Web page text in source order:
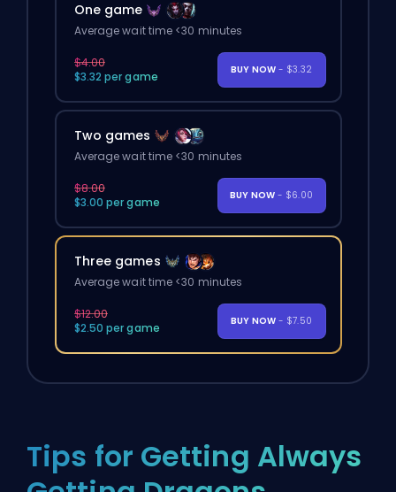
One game
Average wait time <30 minutes
$4.00
$3.32 per game
BUY NOW - $3.32
Two games
Average wait time <30 minutes
$8.00
$3.00 per game
BUY NOW - $6.00
Three games
Average wait time <30 minutes
$12.00
$2.50 per game
BUY NOW - $7.50
Tips for Getting Always